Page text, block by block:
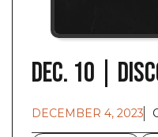
Dec. 10 |
DECEMBER 4, 2023